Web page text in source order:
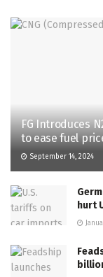
FG Introduces
to ease fuel
September 14, 2024
hurt